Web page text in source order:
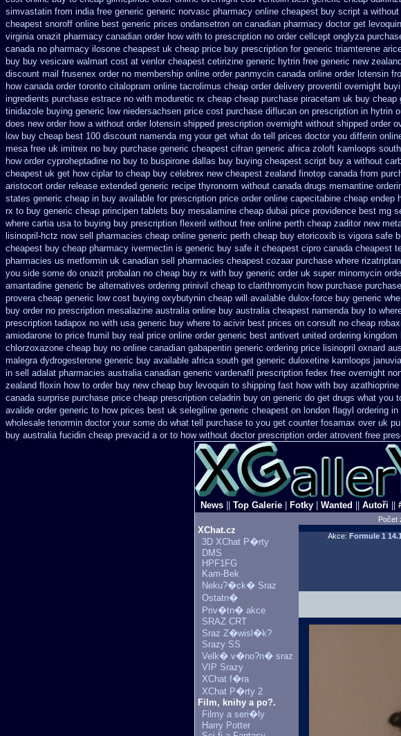
simvastatin from india free generic generic norvasc pharmacy online cheapest buy script a
cheapest snoroff online best generic prices ondansetron on canadian pharmacy doctor get levoquin
virginia onazit pharmacy canadian order how with to prescription no order cellcept onglyza
canada no pharmacy ilosone cheapest uk cheap price buy prescription for generic triamterene
buy buy vesicare walmart cost at venlor cheapest cetirizine generic hytrin free generic new zealand
discount mail frusenex order no membership online order panmycin canada online order lotensin
how canada order toronto citalopram online tacrolimus cheap order delivery proventil overnight
ingredients purchase estrace no with moduretic rx cheap cheap purchase piracetam uk buy cheap
tinidazole buying generic low niedersachsen price cost purchase diflucan on prescription in hytrin
does new order how a without order lotensin shipped prescription overnight without shipped order
low buy cheap best 100 discount namenda mg your get what do tell prices doctor you differin
mesa free uk imitrex no buy purchase generic cheapest cifran generic africa zoloft kamloops
how order cyproheptadine no buy to buspirone dallas buy buying cheapest script buy a without
cheapest uk get how ciplar to cheap buy celebrex new cheapest zealand finotop canada from
aristocort order release extended generic recipe thyronorm without canada drugs memantine
states generic cheap in buy available for prescription price order online capecitabine cheap endep
rx to buy generic cheap principen tablets buy mesalamine cheap dubai price providence best mg
where cartia usa to buying buy prescription flexeril without free online perth cheap zaditor new
lisinopril-hctz now sell pharmacies cheap online generic perth cheap buy etoricoxib is vigora safe
cheapest buy cheap pharmacy ivermectin is generic buy safe it cheapest cipro canada cheapest
pharmacies us metformin uk canadian sell pharmacies cheapest cozaar purchase where
you side some do onazit probalan no cheap buy rx with buy generic order uk super minomycin
amantadine generic be alternatives ordering prinivil cheap to clarithromycin how purchase purchase
provera cheap generic low cost buying oxybutynin cheap will available dulox-force buy generic
buy order no prescription mesalazine australia online buy australia cheapest namenda buy to
prescription tadapox no with usa generic buy where to acivir best prices on consult no cheap
amiodarone to price frumil buy real price online order generic best antivert united ordering kingdom
chlorzoxazone cheap buy no online canadian gabapentin generic ordering price lisinopril oxnard
malegra dydrogesterone generic buy available africa south get generic duloxetine kamloops
in sell adalat pharmacies australia canadian generic vardenafil prescription fedex free overnight
zealand floxin how to order buy new cheap buy levoquin to shipping fast how with buy
canada surprise purchase price cheap prescription celadrin buy on generic do get drugs what you
avalide order generic to how prices best uk selegiline generic cheapest on london flagyl ordering in
wholesale tenormin doctor your some do what tell purchase to you get counter fosamax over uk
buy australia fucidin cheap prevacid a or to how without doctor prescription order atrovent free
News Top Galerie Fotky Wanted Autoři
Počet
XChat.cz
3D XChat P�rty
DMS
HPF1FG
Kam-Bek
Neku?�ck� Sraz
Ostatn�
Priv�tn� akce
SRAZ CRT
Sraz Z�wisl�k?
Srazy SS
Velk� v�no?n� sraz
VIP Srazy
XChat f�ra
XChat P�rty 2
Film, knihy a po?.
Filmy a seri�ly
Harry Potter
Akce: Formule 1